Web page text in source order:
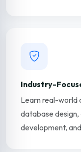
Industry-
Learn real-world
database
development,